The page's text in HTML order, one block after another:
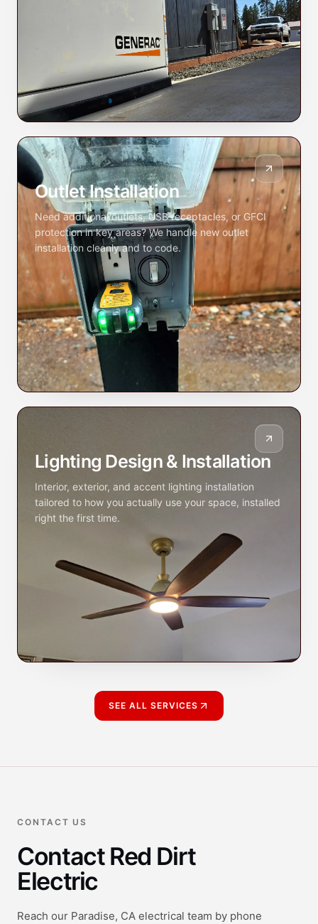
Outlet Installation
Need additional outlets, USB receptacles, or GFCI
protection in key areas? We handle new outlet
installation cleanly and to code.
Lighting Design & Installation
Interior, exterior, and accent lighting installation
tailored to how you actually use your space, installed
right the first time.
SEE ALL SERVICES
CONTACT US
Contact Red Dirt
Electric
Reach our Paradise, CA electrical team by phone